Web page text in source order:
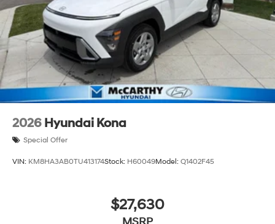
2026 Hyundai Kona
Special Offer
VIN: KM8HA3AB0TU413174Stock: H60049Model: Q1402F45
$27,630